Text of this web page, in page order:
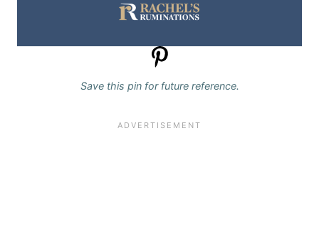
Save this pin for future reference.